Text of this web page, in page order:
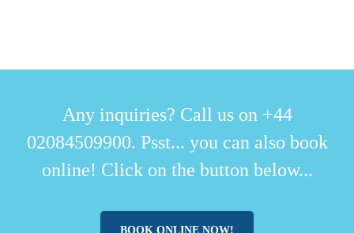
Any inquiries? Call us on +44
02084509900. Psst... you can also book
online! Click on the button below...
BOOK ONLINE NOW!